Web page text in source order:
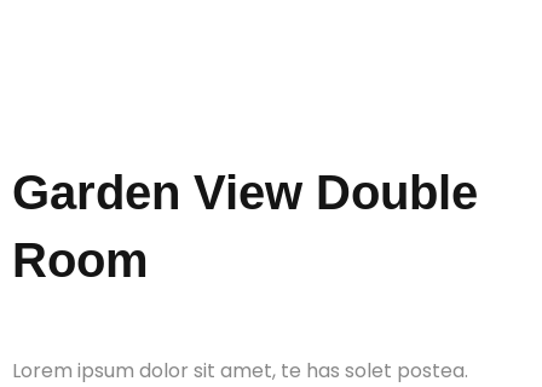
Garden View Double
Room
Lorem ipsum dolor sit amet, te has solet postea.